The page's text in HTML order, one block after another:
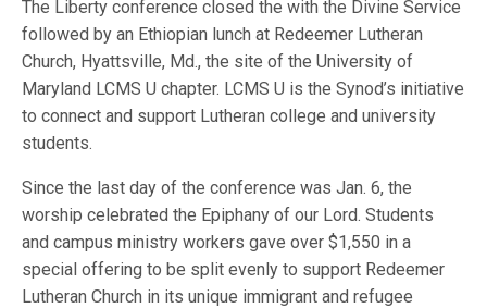
The Liberty conference closed the with the Divine Service
followed by an Ethiopian lunch at Redeemer Lutheran
Church, Hyattsville, Md., the site of the University of
Maryland LCMS U chapter. LCMS U is the Synod’s initiative
to connect and support Lutheran college and university
students.
Since the last day of the conference was Jan. 6, the
worship celebrated the Epiphany of our Lord. Students
and campus ministry workers gave over $1,550 in a
special offering to be split evenly to support Redeemer
Lutheran Church in its unique immigrant and refugee